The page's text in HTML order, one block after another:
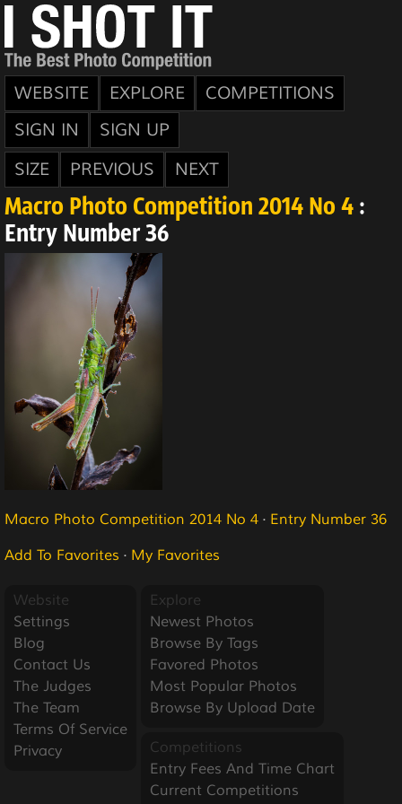
WEBSITE EXPLORE
COMPETITIONS
SIGN IN
SIGN UP
SIZE
PREVIOUS NEXT
Macro Photo Competition 2014 No 4 :
Entry Number 36
Macro Photo Competition 2014 No 4 · Entry Number 36
Add To Favorites · My Favorites
Website
Settings
Blog
Contact Us
The Judges
The Team
Terms Of Service
Privacy
Explore
Newest Photos
Browse By Tags
Favored Photos
Most Popular Photos
Browse By Upload Date
Competitions
Entry Fees And Time Chart
Current Competitions